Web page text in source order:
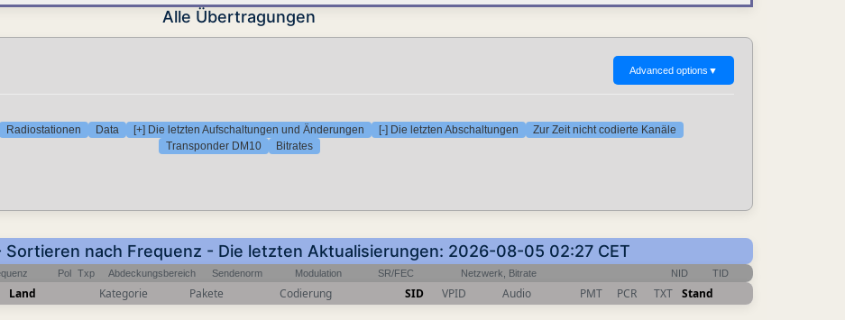
Alle Übertragungen
Advanced options ▼
Radiostationen Data [+] Die letzten Aufschaltungen und Änderungen [-] Die letzten Abschaltungen
Zur Zeit nicht codierte Kanäle
Transponder DM10
Bitrates
Sortieren nach Frequenz - Die letzten Aktualisierungen: 2026-08-05 02:27 CET
Pol Txp Abdeckungsbereich Sendenorm Modulation SR/FEC Netzwerk, Bitrate NID TID
Land Kategorie Pakete Codierung SID VPID Audio PMT PCR TXT Stand